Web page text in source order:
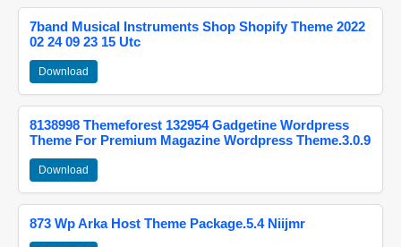
7band Musical Instruments Shop Shopify Theme 2022
02 24 09 23 15 Utc
Download
8138998 Themeforest 132954 Gadgetine Wordpress
Theme For Premium Magazine Wordpress Theme.3.0.9
Download
873 Wp Arka Host Theme Package.5.4 Niijmr